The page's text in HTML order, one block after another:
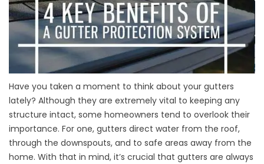
Have you taken a moment to think about your gutters
lately? Although they are extremely vital to keeping any
structure intact, some homeowners tend to overlook their
importance. For one, gutters direct water from the roof,
through the downspouts, and to safe areas away from the
home. With that in mind, it’s crucial that gutters are always